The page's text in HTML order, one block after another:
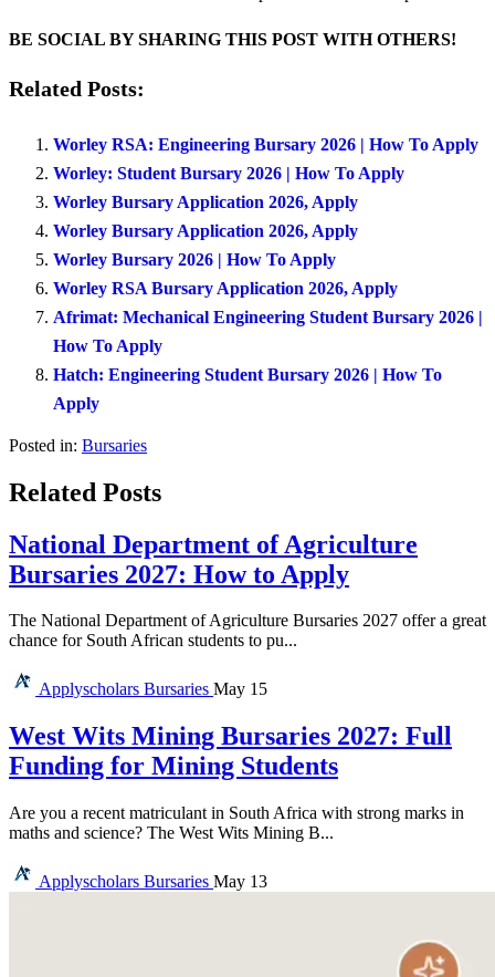
BE SOCIAL BY SHARING THIS POST WITH OTHERS!
Related Posts:
Worley RSA: Engineering Bursary 2026 | How To Apply
Worley: Student Bursary 2026 | How To Apply
Worley Bursary Application 2026, Apply
Worley Bursary Application 2026, Apply
Worley Bursary 2026 | How To Apply
Worley RSA Bursary Application 2026, Apply
Afrimat: Mechanical Engineering Student Bursary 2026 |
How To Apply
Hatch: Engineering Student Bursary 2026 | How To
Apply
Posted in: Bursaries
Related Posts
National Department of Agriculture
Bursaries 2027: How to Apply
The National Department of Agriculture Bursaries 2027 offer a great
chance for South African students to pu...
Applyscholars Bursaries May 15
West Wits Mining Bursaries 2027: Full
Funding for Mining Students
Are you a recent matriculant in South Africa with strong marks in
maths and science? The West Wits Mining B...
Applyscholars Bursaries May 13